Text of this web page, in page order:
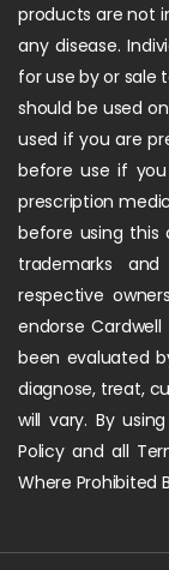
products are not
any disease.
for use by or sale
should be used
used if you are
before use if
prescription
before using this
trademarks
respective
endorse
been evaluated
diagnose, treat,
will vary. By
Policy and all
Where Prohibited